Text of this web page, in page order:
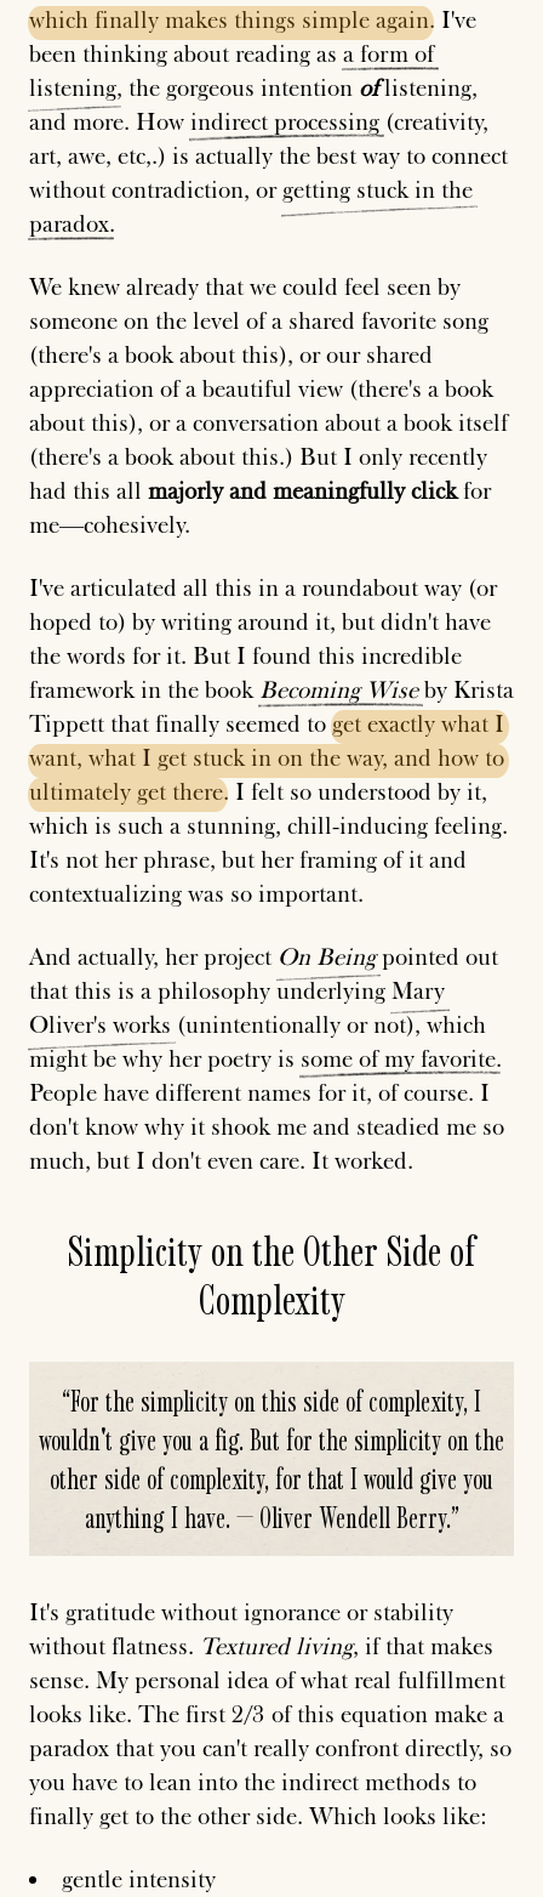
which finally makes things simple again. I've
been thinking about reading as a form of
listening, the gorgeous intention oflistening,
and more. How indirect processing (creativity,
art, awe, etc,.) is actually the best way to connect
without contradiction, or getting stuck in the
paradox.
We knew already that we could feel seen by
someone on the level of a shared favorite song
(there's a book about this), or our shared
appreciation of a beautiful view (there's a book
about this), or a conversation about a book itself
(there's a book about this.) But I only recently
had this all majorly and meaningfully clickfor
me—cohesively.
I've articulated all this in a roundabout way (or
hoped to) by writing around it, but didn't have
the words for it. But I found this incredible
framework in the book Becoming Wiseby Krista
Tippett that finally seemed toget exactly what I
want, what I get stuck in on the way, and how to
ultimately get there. I felt so understood by it,
which is such a stunning, chill-inducing feeling.
It's not her phrase, but her framing of it and
contextualizing was so important.
And actually, her project On Beingpointed out
that this is a philosophy underlying Mary
Oliver's works (unintentionally or not), which
might be why her poetry is some of my favorite.
People have different names for it, of course. I
don't know why it shook me and steadied me so
much, but I don't even care. It worked.
Simplicity on the Other Side of
Complexity
“For the simplicity on this side of complexity, I
wouldn't give you a fig. But for the simplicity on the
other side of complexity, for that I would give you
anything I have. — Oliver Wendell Berry.”
It's gratitude without ignorance or stability
without flatness. Textured living, if that makes
sense. My personal idea of what real fulfillment
looks like. The first 2/3 of this equation make a
paradox that you can't really confront directly, so
you have to lean into the indirect methods to
finally get to the other side. Which looks like:
gentle intensity